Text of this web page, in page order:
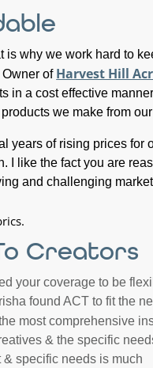
why we work hard to
of Harvest Hill
in a cost effective
we make from our
years of rising prices for
I like the fact you are
and challenging
Creators
your coverage to be
found ACT to fit the
most comprehensive
& the specific
specific needs is much